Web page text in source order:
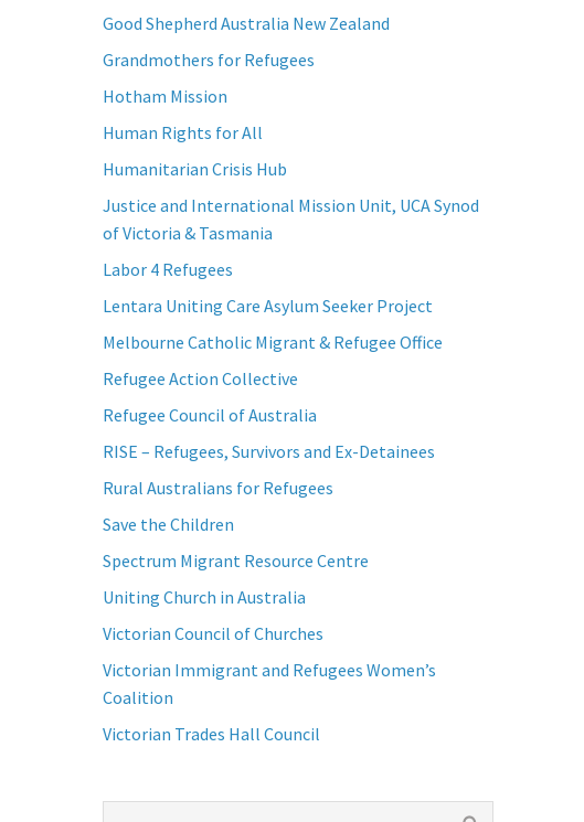
Good Shepherd Australia New Zealand
Grandmothers for Refugees
Hotham Mission
Human Rights for All
Humanitarian Crisis Hub
Justice and International Mission Unit, UCA Synod
of Victoria & Tasmania
Labor 4 Refugees
Lentara Uniting Care Asylum Seeker Project
Melbourne Catholic Migrant & Refugee Office
Refugee Action Collective
Refugee Council of Australia
RISE – Refugees, Survivors and Ex-Detainees
Rural Australians for Refugees
Save the Children
Spectrum Migrant Resource Centre
Uniting Church in Australia
Victorian Council of Churches
Victorian Immigrant and Refugees Women’s
Coalition
Victorian Trades Hall Council